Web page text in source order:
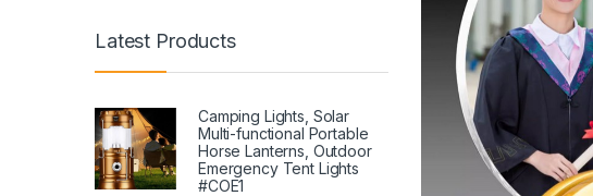
Latest Products
Camping Lights, Solar
Multi-functional Portable
Horse Lanterns, Outdoor
Emergency Tent Lights
#COE1